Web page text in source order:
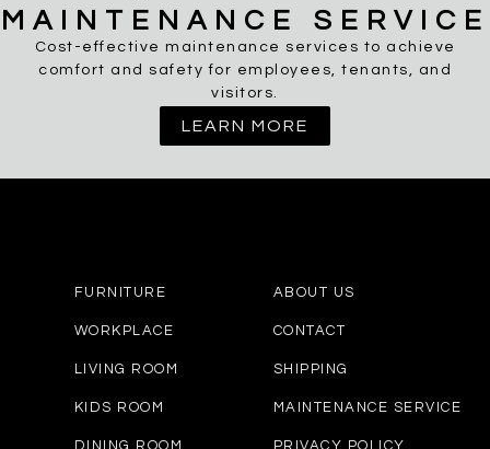
MAINTENANCE SERVICE
Cost-effective maintenance services to achieve
comfort and safety for employees, tenants, and
visitors.
LEARN MORE
FURNITURE
WORKPLACE
LIVING ROOM
KIDS ROOM
DINING ROOM
ABOUT US
CONTACT
SHIPPING
MAINTENANCE SERVICE
PRIVACY POLICY